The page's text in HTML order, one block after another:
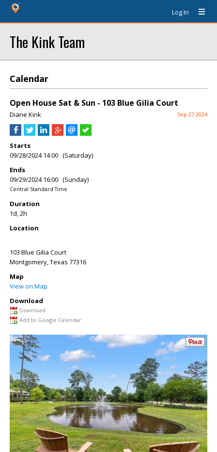
Log In
The Kink Team
Calendar
Open House Sat & Sun - 103 Blue Gilia Court
Diane Kink Sep 27 2024
Starts
09/28/2024 14:00 (Saturday)
Ends
09/29/2024 16:00 (Sunday)
Central Standard Time
Duration
1d, 2h
Location
103 Blue Gilia Court
Montgomery,Texas 77316
Map
View on Map
Download
Download
Add to Google Calendar